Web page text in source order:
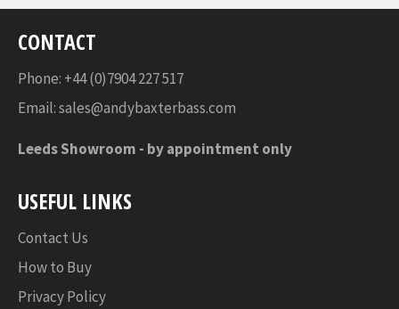
CONTACT
Phone: +44 (0)7904 227 517
Email:sales@andybaxterbass.com
Leeds Showroom - by appointment only
USEFUL LINKS
Contact Us
How to Buy
Privacy Policy